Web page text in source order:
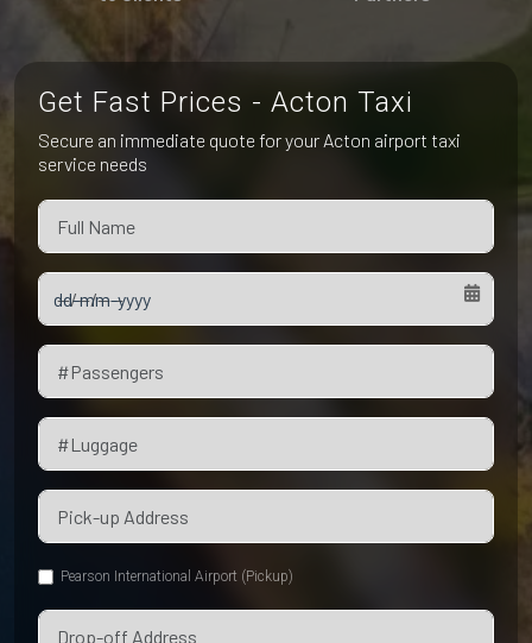
Pet Friendly Taxi
Waterloo
Niagara Falls
Get Fast Prices - Acton Taxi
Secure an immediate quote for your Acton airport taxi
service needs
Pearson International Airport (Pickup)